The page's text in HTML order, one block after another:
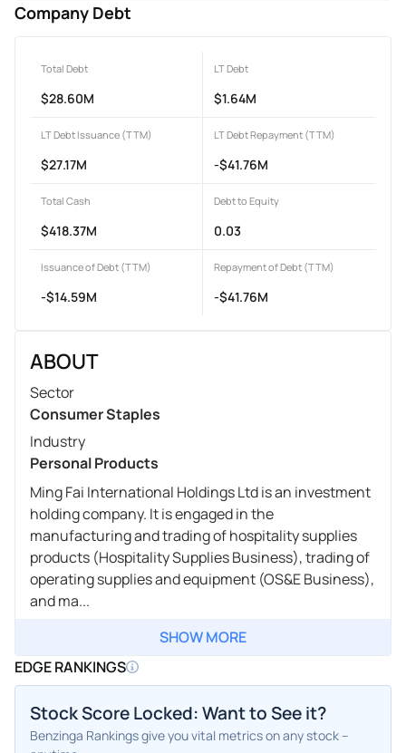
Company Debt
Total Debt
$28.60M
LT Debt
$1.64M
LT Debt Issuance (TTM)
$27.17M
LT Debt Repayment (TTM)
-$41.76M
Total Cash
$418.37M
Debt to Equity
0.03
Issuance of Debt (TTM)
-$14.59M
Repayment of Debt (TTM)
-$41.76M
ABOUT
Sector
Consumer Staples
Industry
Personal Products
Ming Fai International Holdings Ltd is an investment
holding company. It is engaged in the
manufacturing and trading of hospitality supplies
products (Hospitality Supplies Business), trading of
operating supplies and equipment (OS&E Business),
and ma...
SHOW MORE
EDGE RANKINGS
Stock Score Locked: Want to See it?
Benzinga Rankings give you vital metrics on any stock –